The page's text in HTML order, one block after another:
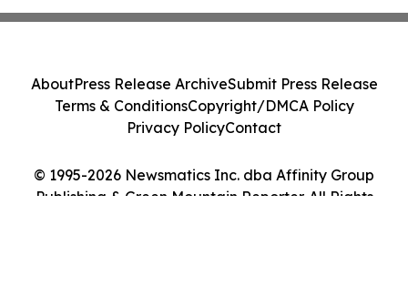
© 1995-2026 Newsmatics Inc. dba Affinity Group
Publishing & Green Mountain Reporter. All Rights
AboutPress Release ArchiveSubmit Press Release
Terms & ConditionsCopyright/DMCA Policy
Privacy PolicyContact